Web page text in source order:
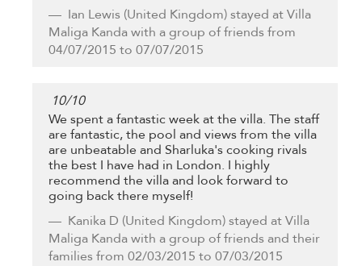
Ian Lewis (United Kingdom) stayed at Villa
Maliga Kanda with a group of friends from
04/07/2015 to 07/07/2015
10/10
We spent a fantastic week at the villa. The staff
are fantastic, the pool and views from the villa
are unbeatable and Sharluka's cooking rivals
the best I have had in London. I highly
recommend the villa and look forward to
going back there myself!
Kanika D (United Kingdom) stayed at Villa
Maliga Kanda with a group of friends and their
families from 02/03/2015 to 07/03/2015